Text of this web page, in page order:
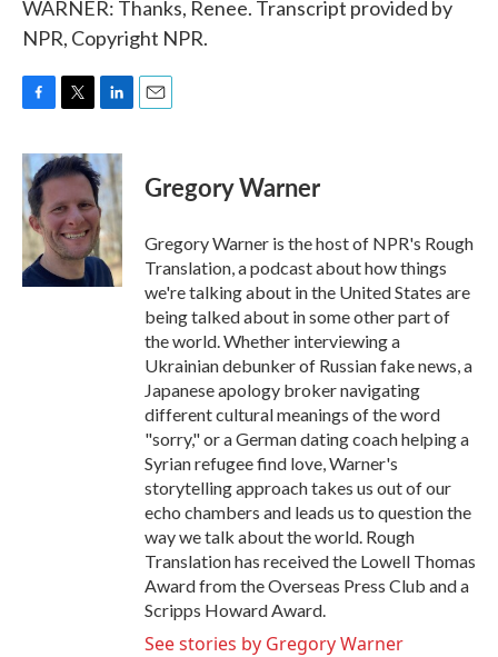
WARNER: Thanks, Renee. Transcript provided by
NPR, Copyright NPR.
c
e
b
o
o
k
i
t
t
e
r
n
k
e
d
I
n
Gregory Warner
Gregory Warner is the host of NPR's Rough
Translation, a podcast about how things
we're talking about in the United States are
being talked about in some other part of
the world. Whether interviewing a
Ukrainian debunker of Russian fake news, a
Japanese apology broker navigating
different cultural meanings of the word
"sorry," or a German dating coach helping a
Syrian refugee find love, Warner's
storytelling approach takes us out of our
echo chambers and leads us to question the
way we talk about the world. Rough
Translation has received the Lowell Thomas
Award from the Overseas Press Club and a
Scripps Howard Award.
See stories by Gregory Warner